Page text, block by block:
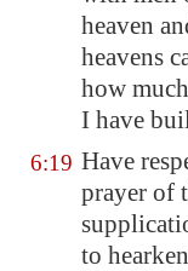
heaven
heavens
how
I have
6:19 Have
prayer of
to